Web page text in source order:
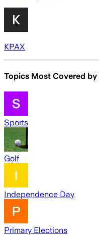
KPAX
Topics Most Covered by
Sports
Golf
Independence Day
Primary Elections